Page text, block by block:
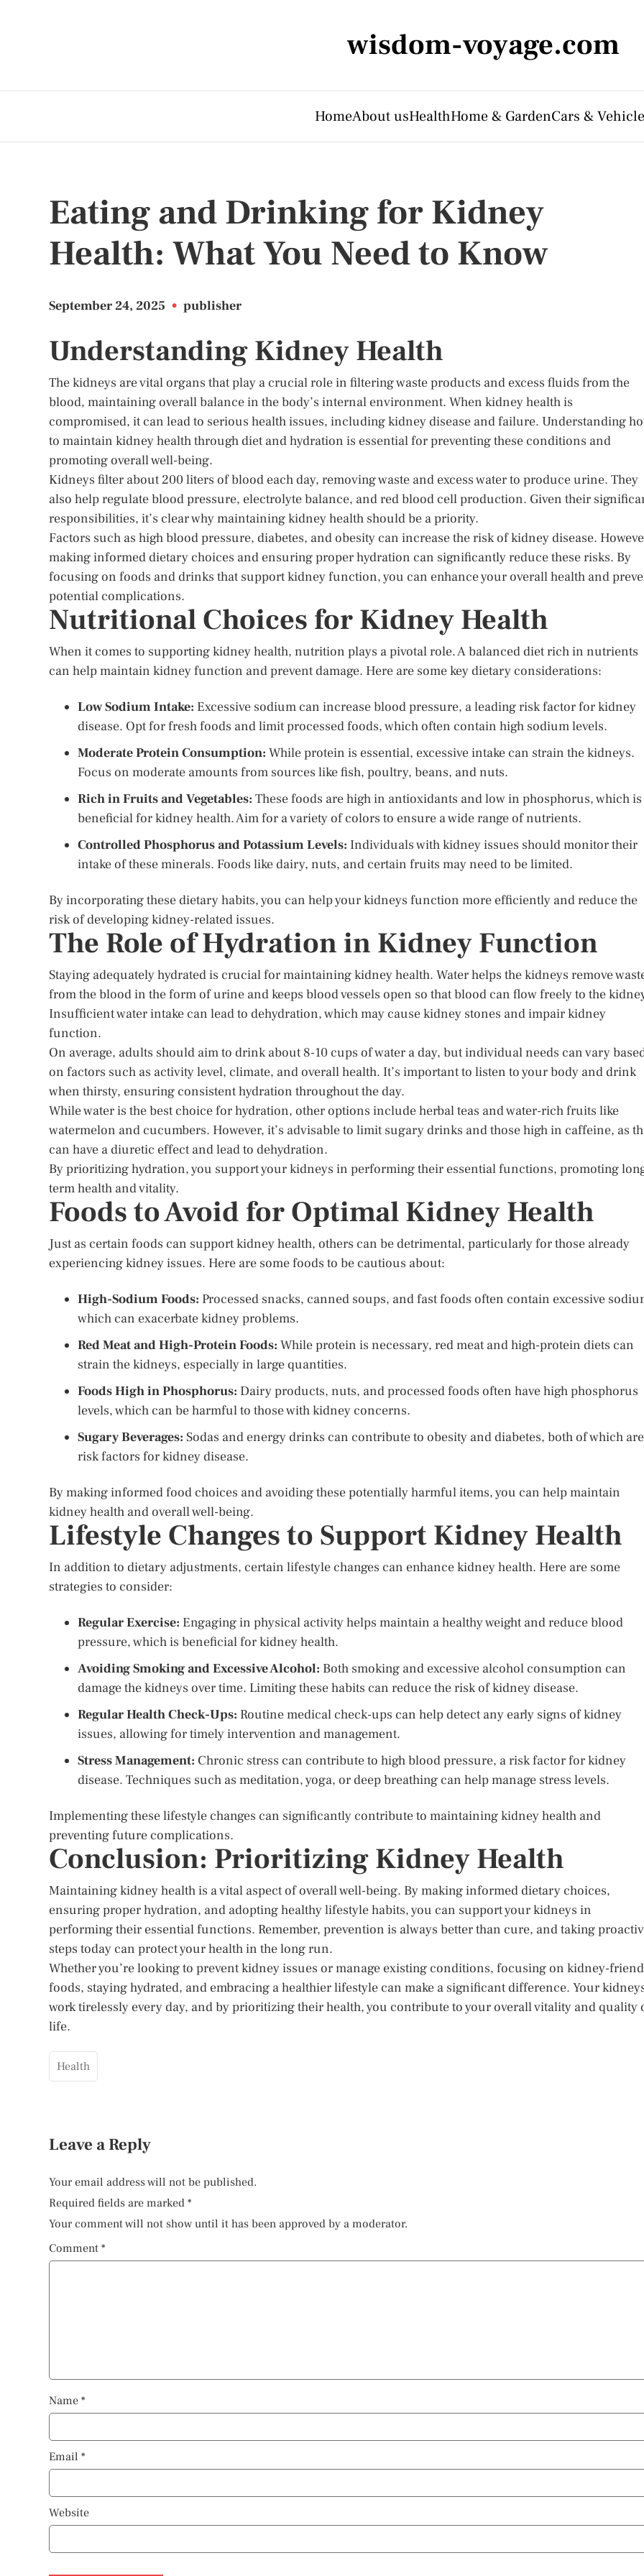
wisdom-voyage.com
HomeAbout usHealthHome & GardenCars &
Eating and Drinking for Kidney
Health: What You Need to Know
September 24, 2025 • publisher
Understanding Kidney Health
The kidneys are vital organs that play a crucial role in filtering waste products and excess fluids from the
blood, maintaining overall balance in the body’s internal environment. When kidney health is
compromised, it can lead to serious health issues, including kidney disease and failure. Understanding
to maintain kidney health through diet and hydration is essential for preventing these conditions and
promoting overall well-being.
Kidneys filter about 200 liters of blood each day, removing waste and excess water to produce urine. They
also help regulate blood pressure, electrolyte balance, and red blood cell production. Given their
responsibilities, it’s clear why maintaining kidney health should be a priority.
Factors such as high blood pressure, diabetes, and obesity can increase the risk of kidney disease.
making informed dietary choices and ensuring proper hydration can significantly reduce these risks. By
focusing on foods and drinks that support kidney function, you can enhance your overall health and
potential complications.
Nutritional Choices for Kidney Health
When it comes to supporting kidney health, nutrition plays a pivotal role. A balanced diet rich in nutrients
can help maintain kidney function and prevent damage. Here are some key dietary considerations:
Low Sodium Intake: Excessive sodium can increase blood pressure, a leading risk factor for kidney
disease. Opt for fresh foods and limit processed foods, which often contain high sodium levels.
Moderate Protein Consumption: While protein is essential, excessive intake can strain the kidneys.
Focus on moderate amounts from sources like fish, poultry, beans, and nuts.
Rich in Fruits and Vegetables: These foods are high in antioxidants and low in phosphorus, which is
beneficial for kidney health. Aim for a variety of colors to ensure a wide range of nutrients.
Controlled Phosphorus and Potassium Levels: Individuals with kidney issues should monitor their
intake of these minerals. Foods like dairy, nuts, and certain fruits may need to be limited.
By incorporating these dietary habits, you can help your kidneys function more efficiently and reduce the
risk of developing kidney-related issues.
The Role of Hydration in Kidney Function
Staying adequately hydrated is crucial for maintaining kidney health. Water helps the kidneys remove
from the blood in the form of urine and keeps blood vessels open so that blood can flow freely to the
Insufficient water intake can lead to dehydration, which may cause kidney stones and impair kidney
function.
On average, adults should aim to drink about 8-10 cups of water a day, but individual needs can vary
on factors such as activity level, climate, and overall health. It’s important to listen to your body and drink
when thirsty, ensuring consistent hydration throughout the day.
While water is the best choice for hydration, other options include herbal teas and water-rich fruits like
watermelon and cucumbers. However, it’s advisable to limit sugary drinks and those high in caffeine, as
can have a diuretic effect and lead to dehydration.
By prioritizing hydration, you support your kidneys in performing their essential functions, promoting
term health and vitality.
Foods to Avoid for Optimal Kidney Health
Just as certain foods can support kidney health, others can be detrimental, particularly for those already
experiencing kidney issues. Here are some foods to be cautious about:
High-Sodium Foods: Processed snacks, canned soups, and fast foods often contain excessive
which can exacerbate kidney problems.
Red Meat and High-Protein Foods: While protein is necessary, red meat and high-protein diets can
strain the kidneys, especially in large quantities.
Foods High in Phosphorus: Dairy products, nuts, and processed foods often have high phosphorus
levels, which can be harmful to those with kidney concerns.
Sugary Beverages: Sodas and energy drinks can contribute to obesity and diabetes, both of which are
risk factors for kidney disease.
By making informed food choices and avoiding these potentially harmful items, you can help maintain
kidney health and overall well-being.
Lifestyle Changes to Support Kidney Health
In addition to dietary adjustments, certain lifestyle changes can enhance kidney health. Here are some
strategies to consider:
Regular Exercise: Engaging in physical activity helps maintain a healthy weight and reduce blood
pressure, which is beneficial for kidney health.
Avoiding Smoking and Excessive Alcohol: Both smoking and excessive alcohol consumption can
damage the kidneys over time. Limiting these habits can reduce the risk of kidney disease.
Regular Health Check-Ups: Routine medical check-ups can help detect any early signs of kidney
issues, allowing for timely intervention and management.
Stress Management: Chronic stress can contribute to high blood pressure, a risk factor for kidney
disease. Techniques such as meditation, yoga, or deep breathing can help manage stress levels.
Implementing these lifestyle changes can significantly contribute to maintaining kidney health and
preventing future complications.
Conclusion: Prioritizing Kidney Health
Maintaining kidney health is a vital aspect of overall well-being. By making informed dietary choices,
ensuring proper hydration, and adopting healthy lifestyle habits, you can support your kidneys in
performing their essential functions. Remember, prevention is always better than cure, and taking
steps today can protect your health in the long run.
Whether you’re looking to prevent kidney issues or manage existing conditions, focusing on kidney-
foods, staying hydrated, and embracing a healthier lifestyle can make a significant difference. Your
work tirelessly every day, and by prioritizing their health, you contribute to your overall vitality and quality
life.
Health
Leave a Reply
Your email address will not be published.
Required fields are marked *
Your comment will not show until it has been approved by a moderator.
Comment *
Name *
Email *
Website